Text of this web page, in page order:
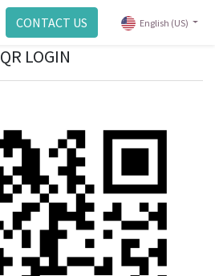
CONTACT US English (US)
QR LOGIN